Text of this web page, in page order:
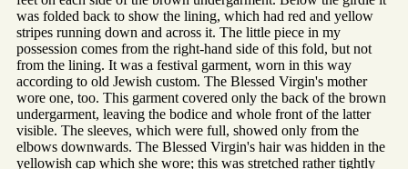
was folded back to show the lining, which had red and yellow
stripes running down and across it. The little piece in my
possession comes from the right-hand side of this fold, but not
from the lining. It was a festival garment, worn in this way
according to old Jewish custom. The Blessed Virgin's mother
wore one, too. This garment covered only the back of the brown
undergarment, leaving the bodice and whole front of the latter
visible. The sleeves, which were full, showed only from the
elbows downwards. The Blessed Virgin's hair was hidden in the
yellowish cap which she wore; this was stretched rather tightly